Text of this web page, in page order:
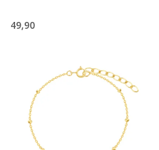
49,90